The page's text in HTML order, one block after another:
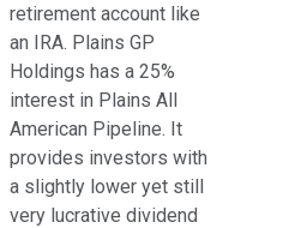
retirement account like
an IRA. Plains GP
Holdings has a 25%
interest in Plains All
American Pipeline. It
provides investors with
a slightly lower yet still
very lucrative dividend